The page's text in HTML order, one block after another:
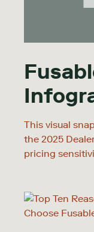
This visual
the 2025
pricing